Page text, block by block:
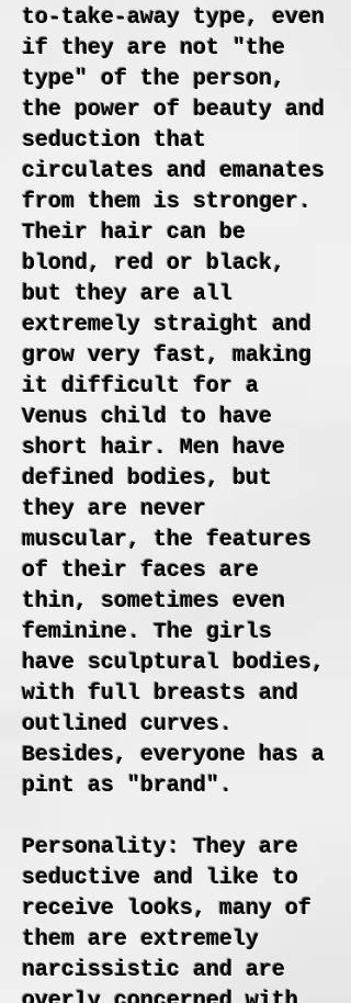
to-take-away type, even
if they are not "the
type" of the person,
the power of beauty and
seduction that
circulates and emanates
from them is stronger.
Their hair can be
blond, red or black,
but they are all
extremely straight and
grow very fast, making
it difficult for a
Venus child to have
short hair. Men have
defined bodies, but
they are never
muscular, the features
of their faces are
thin, sometimes even
feminine. The girls
have sculptural bodies,
with full breasts and
outlined curves.
Besides, everyone has a
pint as "brand".
Personality: They are
seductive and like to
receive looks, many of
them are extremely
narcissistic and are